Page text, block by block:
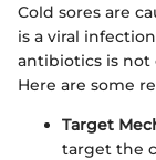
Cold sores are
is a viral
antibiotics is not
Here are some
Target
target the